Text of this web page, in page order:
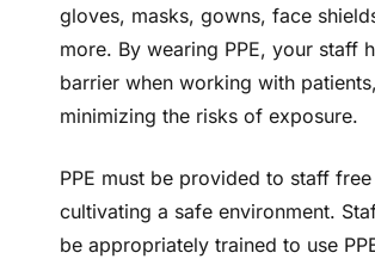
gloves, masks, gowns, face
more. By wearing PPE, your staff
barrier when working with patients,
minimizing the risks of exposure.
PPE must be provided to staff
cultivating a safe environment.
be appropriately trained to use